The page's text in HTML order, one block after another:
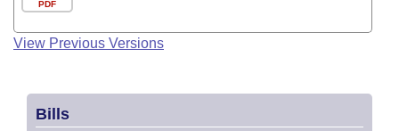
PDF
View Previous Versions
Bills